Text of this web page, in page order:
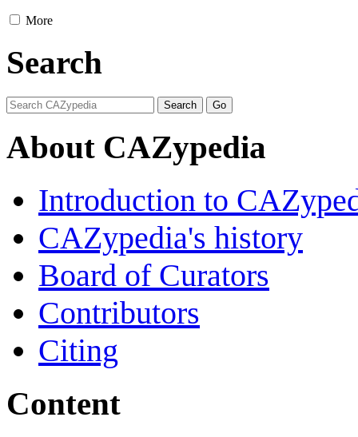
More
Search
About CAZypedia
Introduction to
CAZypedia's history
Board of Curators
Contributors
Citing
Content